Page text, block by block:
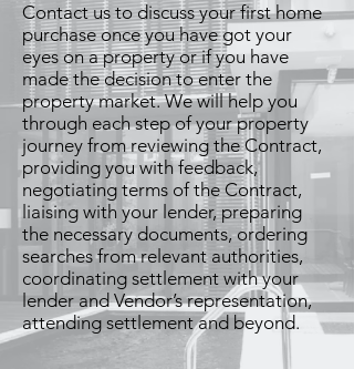
Contact us to discuss your first home
purchase once you have got your
eyes on a property or if you have
made the decision to enter the
property market. We will help you
through each step of your property
journey from reviewing the Contract,
providing you with feedback,
negotiating terms of the Contract,
liaising with your lender, preparing
the necessary documents, ordering
searches from relevant authorities,
coordinating settlement with your
lender and Vendor’s representation,
attending settlement and beyond.